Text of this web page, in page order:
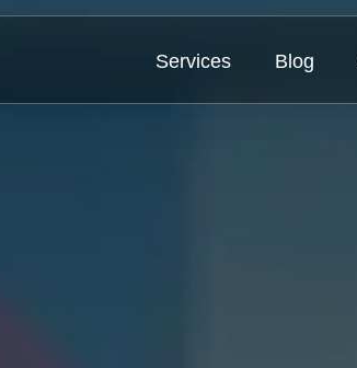
Services Blog